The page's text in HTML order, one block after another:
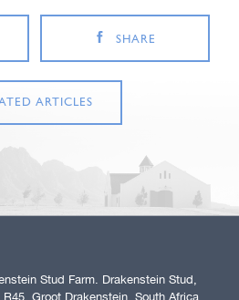
SHARE
ARTICLES
Stud Farm. Drakenstein Stud,
Groot Drakenstein, South Africa